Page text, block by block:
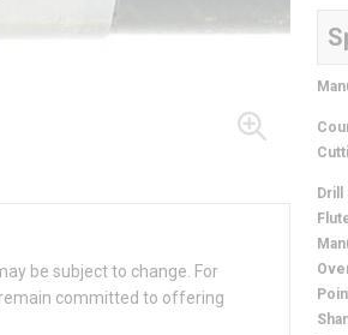
be subject to change. For
committed to offering